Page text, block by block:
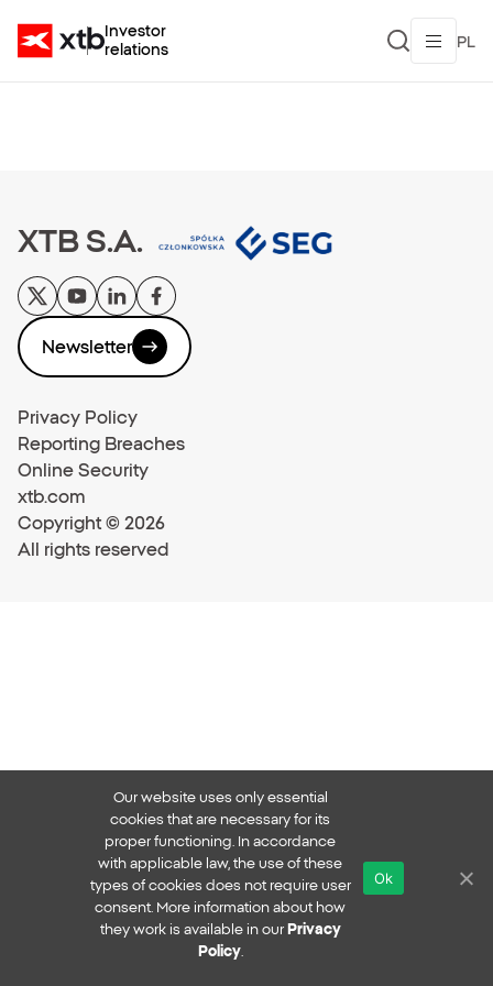
Investor
relations
PL
XTB S.A.
Newsletter
Copyright © 2026
All rights reserved
Privacy Policy
Reporting Breaches
Online Security
xtb.com
Our website uses only essential
cookies that are necessary for its
proper functioning. In accordance
with applicable law, the use of these
types of cookies does not require user
consent. More information about how
they work is available in our Privacy
Policy.
Ok